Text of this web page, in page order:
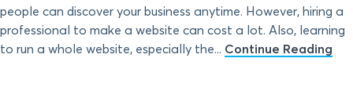
people can discover your business anytime. However, hiring a
professional to make a website can cost a lot. Also, learning
to run a whole website, especially the... Continue Reading